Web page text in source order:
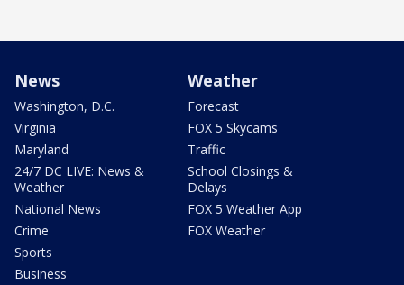
News
Washington, D.C.
Virginia
Maryland
24/7 DC LIVE: News &
Weather
National News
Crime
Sports
Business
Weather
Forecast
FOX 5 Skycams
Traffic
School Closings &
Delays
FOX 5 Weather App
FOX Weather